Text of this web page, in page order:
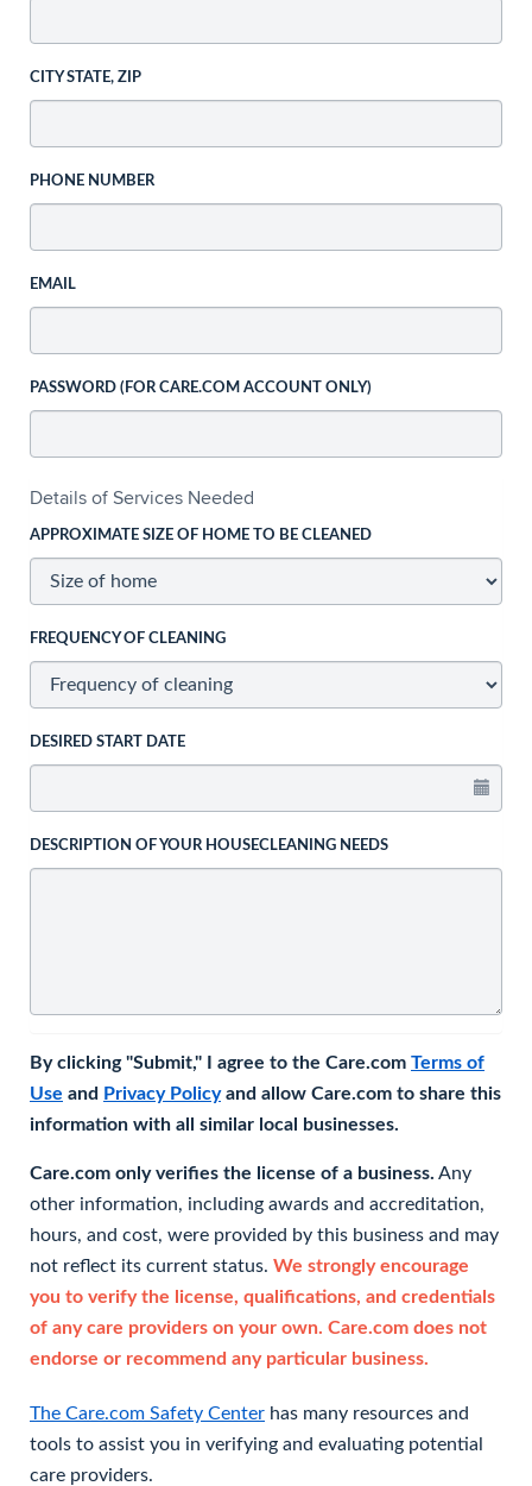
CITY STATE, ZIP
PHONE NUMBER
EMAIL
PASSWORD (FOR CARE.COM ACCOUNT ONLY)
Details of Services Needed
APPROXIMATE SIZE OF HOME TO BE CLEANED
FREQUENCY OF CLEANING
DESIRED START DATE
DESCRIPTION OF YOUR HOUSECLEANING NEEDS
By clicking "Submit," I agree to the Care.com Terms of
Use and Privacy Policyand allow Care.com to share this
information with all similar local businesses.
Care.com only verifies the license of a business. Any
other information, including awards and accreditation,
hours, and cost, were provided by this business and may
not reflect its current status. We strongly encourage
you to verify the license, qualifications, and credentials
of any care providers on your own. Care.com does not
endorse or recommend any particular business.
The Care.com Safety Center has many resources and
tools to assist you in verifying and evaluating potential
care providers.